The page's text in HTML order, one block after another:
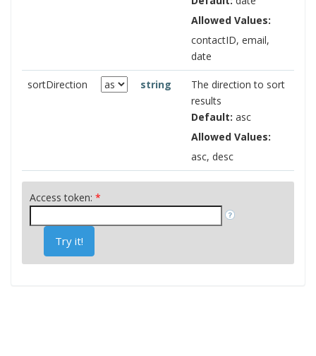
Allowed Values:
contactID, email,
date
sortDirection string
The direction to sort
results
Default: asc
Allowed Values:
asc, desc
Access token: *
Try it!